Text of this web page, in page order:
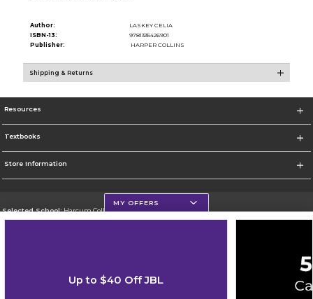
Author:
LASKEY CELIA
ISBN-13:
9781335426901
Publisher:
HARPER COLLINS
Shipping & Returns
Resources
Textbooks
Store Information
Selected School:Harcum College
MY OFFERS
Up to $40 Off JBL